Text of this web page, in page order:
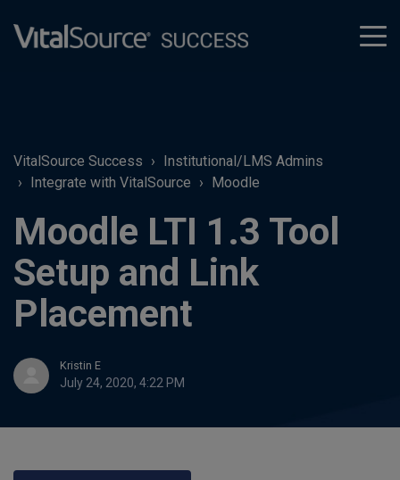
VitalSource Success
Institutional/LMS Admins
Integrate with VitalSource
Moodle
Moodle LTI 1.3 Tool
Setup and Link
Placement
Kristin E
July 24, 2020, 4:22 PM